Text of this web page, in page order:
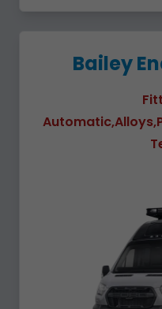
Bailey